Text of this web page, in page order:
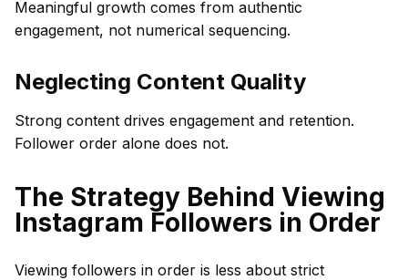
Meaningful growth comes from authentic
engagement, not numerical sequencing.
Neglecting Content Quality
Strong content drives engagement and retention.
Follower order alone does not.
The Strategy Behind Viewing
Instagram Followers in Order
Viewing followers in order is less about strict